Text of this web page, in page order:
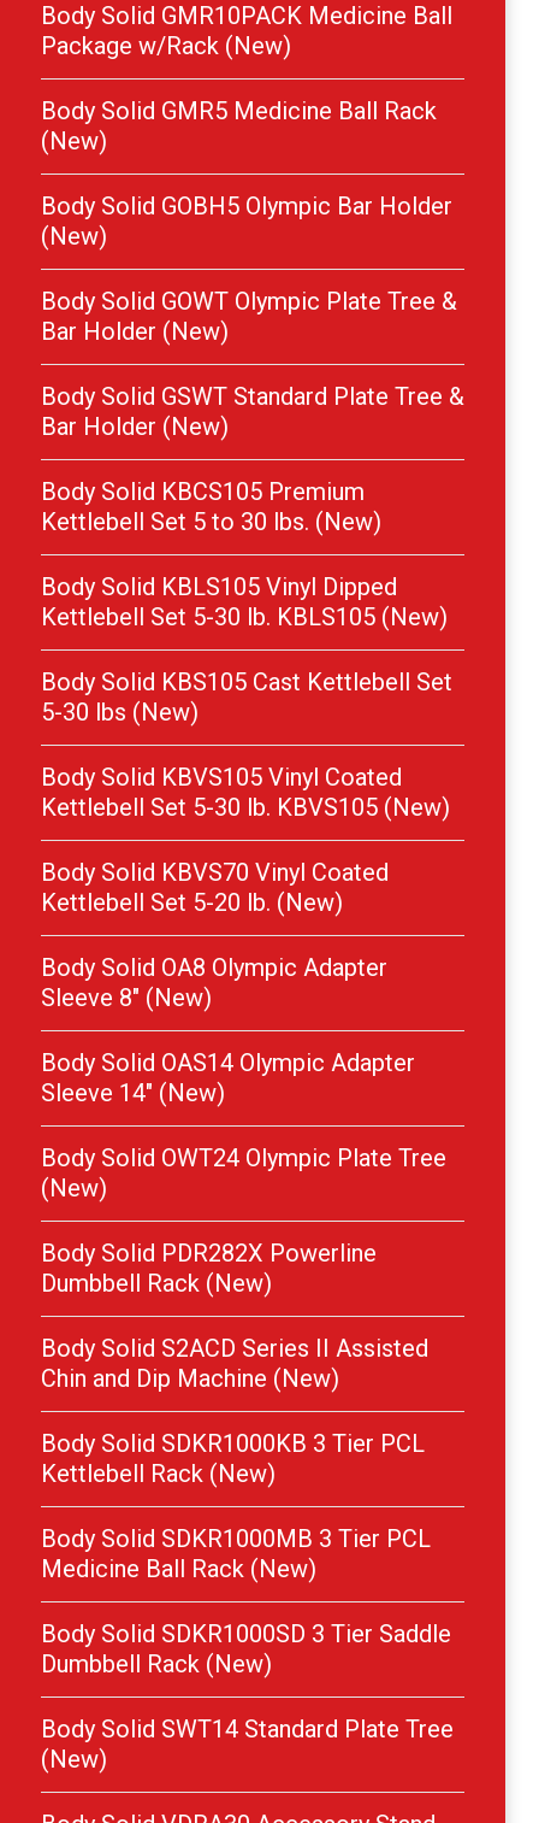
Body Solid GMR10PACK Medicine Ball
Package w/Rack (New)
Body Solid GMR5 Medicine Ball Rack
(New)
Body Solid GOBH5 Olympic Bar Holder
(New)
Body Solid GOWT Olympic Plate Tree &
Bar Holder (New)
Body Solid GSWT Standard Plate Tree &
Bar Holder (New)
Body Solid KBCS105 Premium
Kettlebell Set 5 to 30 lbs. (New)
Body Solid KBLS105 Vinyl Dipped
Kettlebell Set 5-30 lb. KBLS105 (New)
Body Solid KBS105 Cast Kettlebell Set
5-30 lbs (New)
Body Solid KBVS105 Vinyl Coated
Kettlebell Set 5-30 lb. KBVS105 (New)
Body Solid KBVS70 Vinyl Coated
Kettlebell Set 5-20 lb. (New)
Body Solid OA8 Olympic Adapter
Sleeve 8″ (New)
Body Solid OAS14 Olympic Adapter
Sleeve 14″ (New)
Body Solid OWT24 Olympic Plate Tree
(New)
Body Solid PDR282X Powerline
Dumbbell Rack (New)
Body Solid S2ACD Series II Assisted
Chin and Dip Machine (New)
Body Solid SDKR1000KB 3 Tier PCL
Kettlebell Rack (New)
Body Solid SDKR1000MB 3 Tier PCL
Medicine Ball Rack (New)
Body Solid SDKR1000SD 3 Tier Saddle
Dumbbell Rack (New)
Body Solid SWT14 Standard Plate Tree
(New)